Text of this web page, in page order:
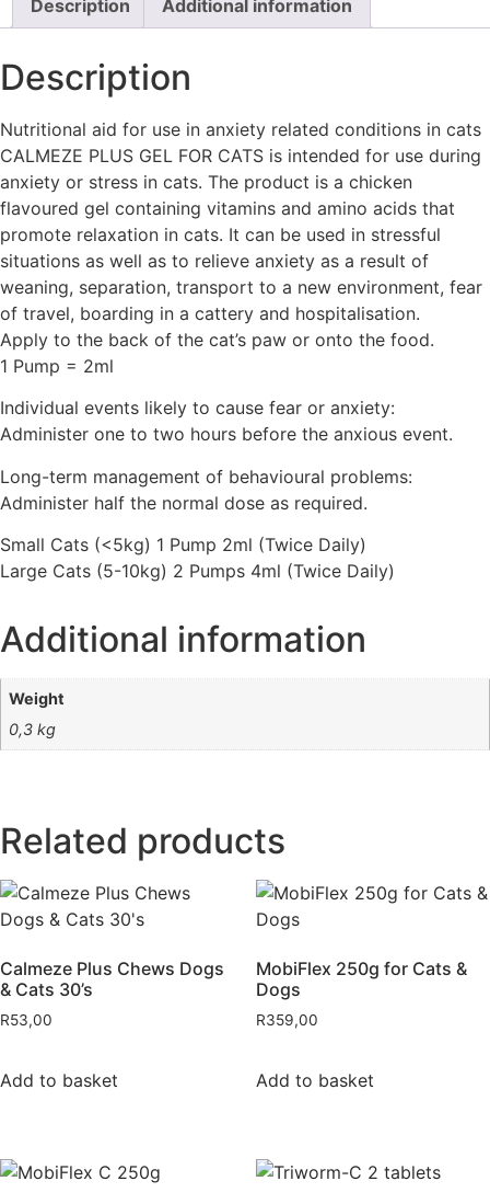
Description Additional information
Description
Nutritional aid for use in anxiety related conditions in cats
CALMEZE PLUS GEL FOR CATS is intended for use during
anxiety or stress in cats. The product is a chicken
flavoured gel containing vitamins and amino acids that
promote relaxation in cats. It can be used in stressful
situations as well as to relieve anxiety as a result of
weaning, separation, transport to a new environment, fear
of travel, boarding in a cattery and hospitalisation.
Apply to the back of the cat’s paw or onto the food.
1 Pump = 2ml
Individual events likely to cause fear or anxiety:
Administer one to two hours before the anxious event.
Long-term management of behavioural problems:
Administer half the normal dose as required.
Small Cats (<5kg) 1 Pump 2ml (Twice Daily)
Large Cats (5-10kg) 2 Pumps 4ml (Twice Daily)
Additional information
Weight
0,3 kg
Related products
Calmeze Plus Chews Dogs
& Cats 30’s
R53,00
Add to basket
MobiFlex 250g for Cats &
Dogs
R359,00
Add to basket